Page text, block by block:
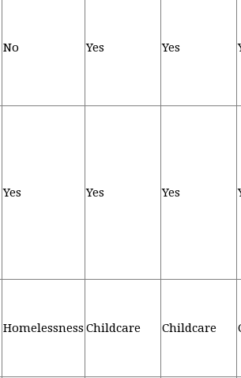
No Yes Yes
Yes Yes Yes
Homelessness Childcare Childcare